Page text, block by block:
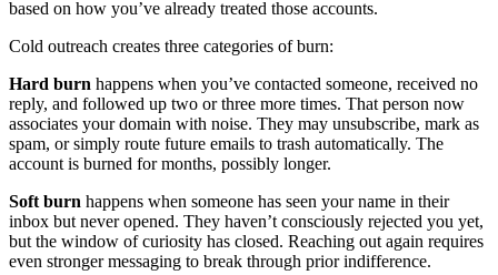
based on how you’ve already treated those accounts.
Cold outreach creates three categories of burn:
Hard burn happens when you’ve contacted someone, received no
reply, and followed up two or three more times. That person now
associates your domain with noise. They may unsubscribe, mark as
spam, or simply route future emails to trash automatically. The
account is burned for months, possibly longer.
Soft burn happens when someone has seen your name in their
inbox but never opened. They haven’t consciously rejected you yet,
but the window of curiosity has closed. Reaching out again requires
even stronger messaging to break through prior indifference.